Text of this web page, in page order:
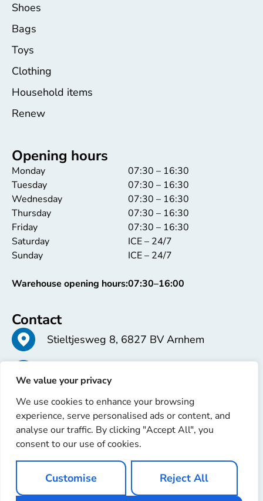
We value your privacy
We use cookies to enhance your browsing
experience, serve personalised ads or content, and
analyse our traffic. By clicking "Accept All", you
consent to our use of cookies.
Customise Reject All
Shoes
Bags
Toys
Clothing
Household items
Renew
Opening hours
Monday
Tuesday
Wednesday
Thursday
Friday
Saturday
Sunday
Warehouse opening hours:
07:30 – 16:30
07:30 – 16:30
07:30 – 16:30
07:30 – 16:30
07:30 – 16:30
ICE – 24/7
ICE – 24/7
07:30–16:00
Contact
Stieltjesweg 8, 6827 BV Arnhem
info@erren.com
Copyright © 2025 Erren Recondition. All rights reserved